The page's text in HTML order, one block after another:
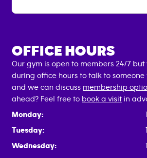
OFFICE HOURS
Our gym is open to members 24/7 but
during office hours to talk to
and we can discuss membership
ahead? Feel free to book a visit in
Monday:
Tuesday:
Wednesday: